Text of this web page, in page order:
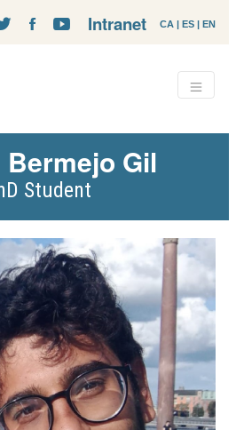
CA | ES | EN
Intranet
Bermejo Gil
Student